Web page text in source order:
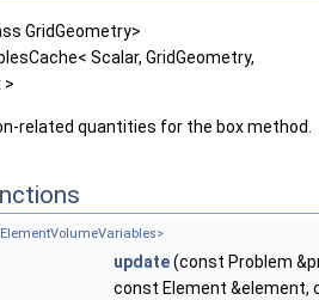
GridGeometry>
Scalar, GridGeometry,
>
related quantities for the box method.
update(const Problem
const Element &element,